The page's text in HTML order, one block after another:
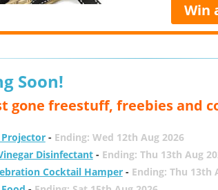
Win
Soon!
gone freestuff, freebies and
Projector- Ending: Wed 12th Aug 2026
Disinfectant- Ending: Thu 13th Aug
Cocktail Hamper- Ending: Thu 13th